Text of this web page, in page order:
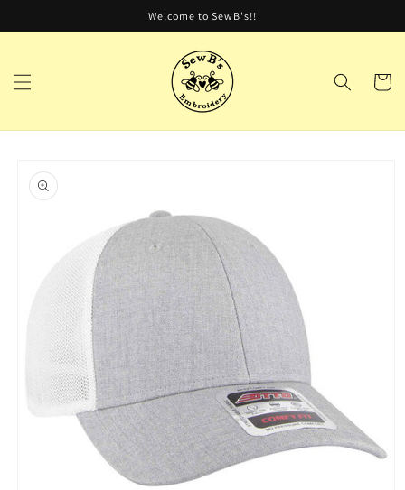
Welcome to SewB's!!
Cart
product
information